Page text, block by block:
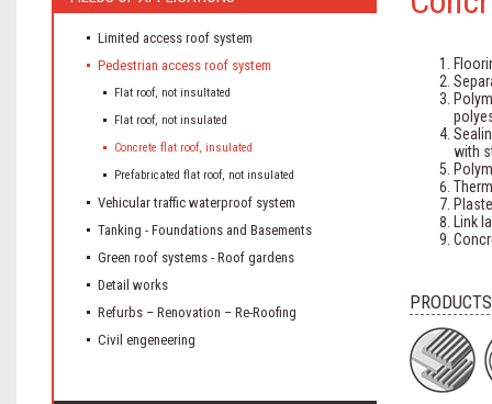
Limited access roof system
Pedestrian access roof system
Flat roof, not insultated
Flat roof, not insulated
Concrete flat roof, insulated
Prefabricated flat roof, not insulated
Vehicular traffic waterproof system
Tanking - Foundations and Basements
Green roof systems - Roof gardens
Detail works
Refurbs – Renovation – Re-Roofing
Civil engeneering
with
Link
PRODUCTS